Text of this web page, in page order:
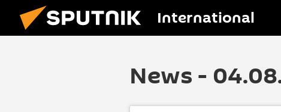
International
News -